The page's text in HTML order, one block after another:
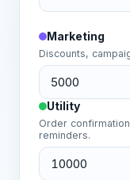
Marketing
Discounts,
Utility
Order
reminders.